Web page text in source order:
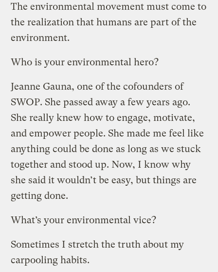
The environmental movement must come to
the realization that humans are part of the
environment.
Who is your environmental hero?
Jeanne Gauna, one of the cofounders of
SWOP. She passed away a few years ago.
She really knew how to engage, motivate,
and empower people. She made me feel like
anything could be done as long as we stuck
together and stood up. Now, I know why
she said it wouldn’t be easy, but things are
getting done.
What’s your environmental vice?
Sometimes I stretch the truth about my
carpooling habits.